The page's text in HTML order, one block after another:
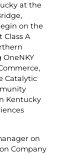
at the
on the
Class A
Catalytic
Kentucky
on
Company